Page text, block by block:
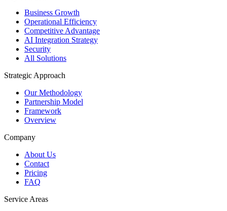
Business Growth
Operational Efficiency
Competitive Advantage
AI Integration Strategy
Security
All Solutions
Strategic Approach
Our Methodology
Partnership Model
Framework
Overview
Company
About Us
Contact
Pricing
FAQ
Service Areas